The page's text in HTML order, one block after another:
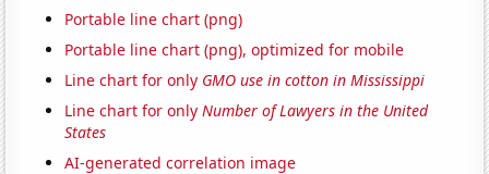
Portable line chart (png)
Portable line chart (png), optimized for mobile
Line chart for only GMO use in cotton in Mississippi
Line chart for onlyNumber of Lawyers in the United
States
AI-generated correlation image